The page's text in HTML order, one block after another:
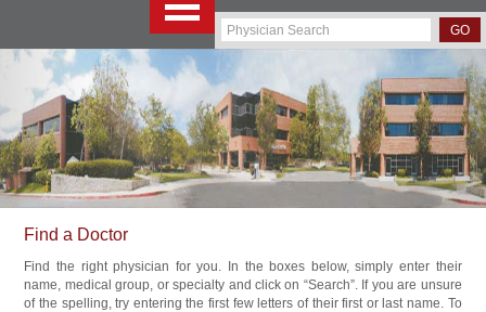
Find a Doctor
Find the right physician for you. In the boxes below, simply enter their
name, medical group, or specialty and click on “Search”. If you are unsure
of the spelling, try entering the first few letters of their first or last name. To